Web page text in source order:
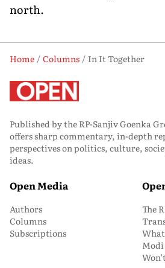
north.
Home Columns
In It Together
Published by the RP-Sanjiv Goenka
offers sharp commentary, in-depth
perspectives on politics, culture,
ideas.
Open Media
Authors
Columns
Subscriptions
The
Modi